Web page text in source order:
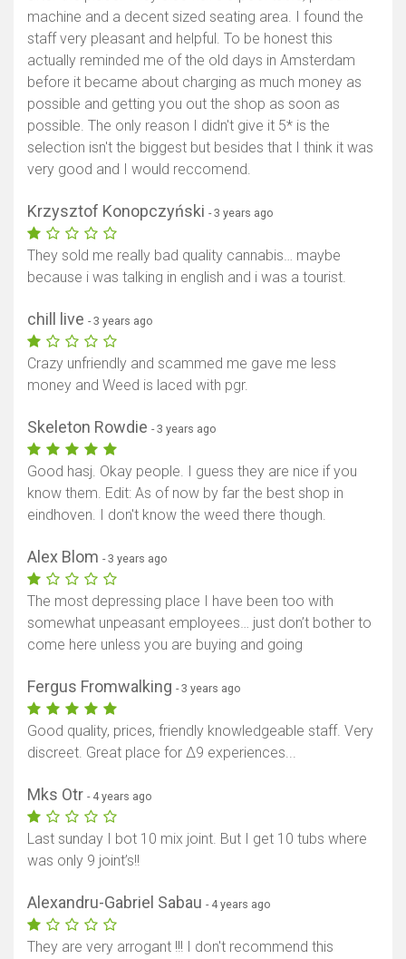
machine and a decent sized seating area. I found the
staff very pleasant and helpful. To be honest this
actually reminded me of the old days in Amsterdam
before it became about charging as much money as
possible and getting you out the shop as soon as
possible. The only reason I didn't give it 5* is the
selection isn't the biggest but besides that I think it was
very good and I would reccomend.
Krzysztof Konopczyński - 3 years ago
They sold me really bad quality cannabis… maybe
because i was talking in english and i was a tourist.
chill live - 3 years ago
Crazy unfriendly and scammed me gave me less
money and Weed is laced with pgr.
Skeleton Rowdie - 3 years ago
Good hasj. Okay people. I guess they are nice if you
know them. Edit: As of now by far the best shop in
eindhoven. I don't know the weed there though.
Alex Blom - 3 years ago
The most depressing place I have been too with
somewhat unpeasant employees… just don’t bother to
come here unless you are buying and going
Fergus Fromwalking - 3 years ago
Good quality, prices, friendly knowledgeable staff. Very
discreet. Great place for Δ9 experiences...
Mks Otr - 4 years ago
Last sunday I bot 10 mix joint. But I get 10 tubs where
was only 9 joint’s!!
Alexandru-Gabriel Sabau - 4 years ago
They are very arrogant !!! I don't recommend this